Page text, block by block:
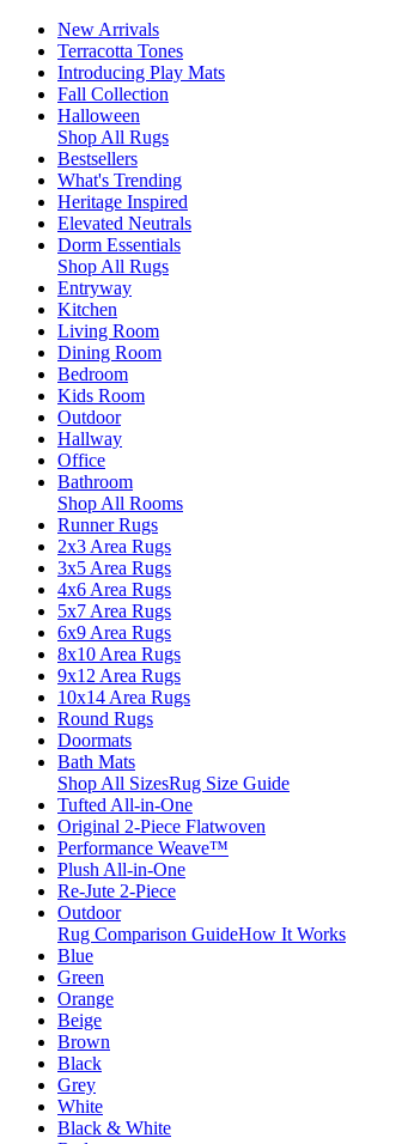
New Arrivals
Terracotta Tones
Introducing Play Mats
Fall Collection
Halloween
Shop All Rugs
Bestsellers
What's Trending
Heritage Inspired
Elevated Neutrals
Dorm Essentials
Shop All Rugs
Entryway
Kitchen
Living Room
Dining Room
Bedroom
Kids Room
Outdoor
Hallway
Office
Bathroom
Shop All Rooms
Runner Rugs
2x3 Area Rugs
3x5 Area Rugs
4x6 Area Rugs
5x7 Area Rugs
6x9 Area Rugs
8x10 Area Rugs
9x12 Area Rugs
10x14 Area Rugs
Round Rugs
Doormats
Bath Mats
Shop All SizesRug Size Guide
Tufted All-in-One
Original 2-Piece Flatwoven
Performance Weave™
Plush All-in-One
Re-Jute 2-Piece
Outdoor
Rug Comparison GuideHow It Works
Blue
Green
Orange
Beige
Brown
Black
Grey
White
Black & White